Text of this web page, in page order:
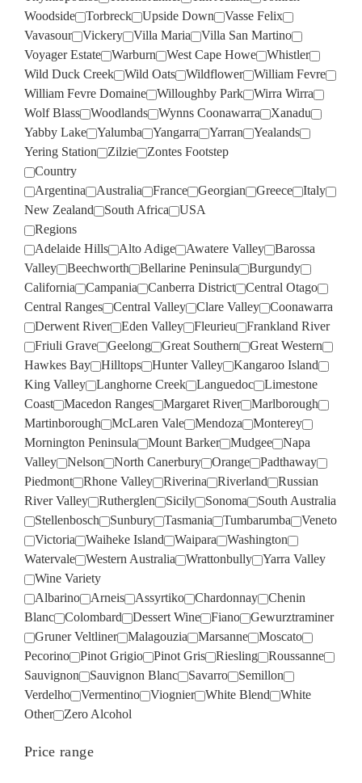
Woodside
Torbreck Upside Down
Vasse Felix
Vavasour
Vickery Villa Maria
Villa San Martino
Voyager Estate
Warburn West Cape Howe
Whistler
Wild Duck Creek
Wild Oats Wildflower
William Fevre
William Fevre Domaine
Willoughby Park
Wirra Wirra
Wolf Blass
Woodlands Wynns Coonawarra
Xanadu
Yabby Lake
Yalumba Yangarra Yarran
Yealands
Yering Station
Zilzie
Zontes Footstep
Country
Argentina
Australia France Georgian Greece
Italy
New Zealand
South Africa
USA
Regions
Adelaide Hills
Alto Adige Awatere Valley
Barossa
Valley
Beechworth Bellarine Peninsula
Burgundy
California
Campania Canberra District
Central Otago
Central Ranges
Central Valley Clare Valley
Coonawarra
Derwent River
Eden Valley Fleurieu
Frankland River
Friuli Grave
Geelong Great Southern
Great Western
Hawkes Bay
Hilltops Hunter Valley
Kangaroo Island
King Valley
Langhorne Creek Languedoc
Limestone
Coast
Macedon Ranges Margaret River
Marlborough
Martinborough
McLaren Vale Mendoza
Monterey
Mornington Peninsula
Mount Barker Mudgee
Napa
Valley
Nelson North Canerbury Orange
Padthaway
Piedmont
Rhone Valley Riverina Riverland
Russian
River Valley
Rutherglen Sicily Sonoma
South Australia
Stellenbosch
Sunbury Tasmania Tumbarumba
Veneto
Victoria
Waiheke Island Waipara
Washington
Watervale
Western Australia Wrattonbully
Yarra Valley
Wine Variety
Albarino
Arneis Assyrtiko Chardonnay
Chenin
Blanc
Colombard Dessert Wine Fiano
Gewurztraminer
Gruner Veltliner
Malagouzia Marsanne
Moscato
Pecorino
Pinot Grigio Pinot Gris Riesling
Roussanne
Sauvignon
Sauvignon Blanc Savarro
Semillon
Verdelho
Vermentino Viognier White Blend
White
Other
Zero Alcohol
Price range